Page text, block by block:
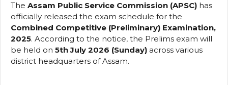
The Assam Public Service Commission (APSC) has
officially released the exam schedule for the
Combined Competitive (Preliminary) Examination,
2025. According to the notice, the Prelims exam will
be held on 5th July 2026 (Sunday) across various
district headquarters of Assam.